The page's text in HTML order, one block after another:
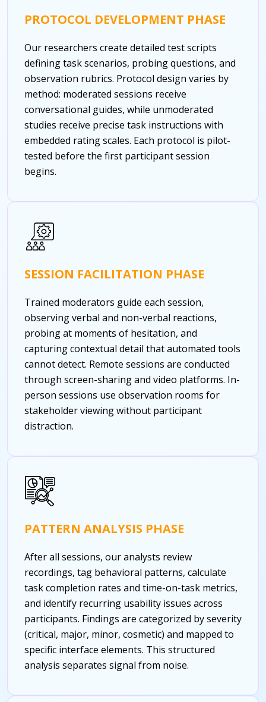
PROTOCOL DEVELOPMENT PHASE
Our researchers create detailed test scripts
defining task scenarios, probing questions, and
observation rubrics. Protocol design varies by
method: moderated sessions receive
conversational guides, while unmoderated
studies receive precise task instructions with
embedded rating scales. Each protocol is pilot-
tested before the first participant session
begins.
SESSION FACILITATION PHASE
Trained moderators guide each session,
observing verbal and non-verbal reactions,
probing at moments of hesitation, and
capturing contextual detail that automated tools
cannot detect. Remote sessions are conducted
through screen-sharing and video platforms. In-
person sessions use observation rooms for
stakeholder viewing without participant
distraction.
PATTERN ANALYSIS PHASE
After all sessions, our analysts review
recordings, tag behavioral patterns, calculate
task completion rates and time-on-task metrics,
and identify recurring usability issues across
participants. Findings are categorized by severity
(critical, major, minor, cosmetic) and mapped to
specific interface elements. This structured
analysis separates signal from noise.